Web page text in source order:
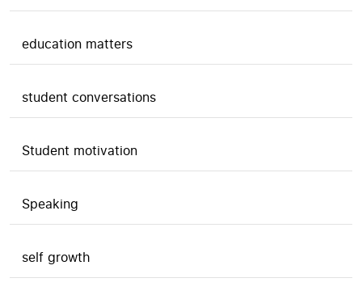
education matters
student conversations
Student motivation
Speaking
self growth